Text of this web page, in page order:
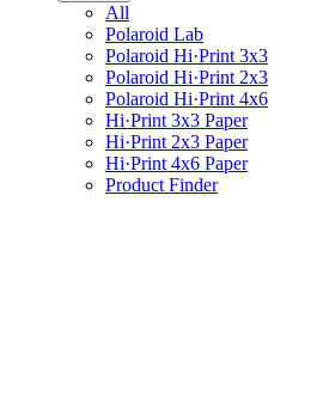
All
Polaroid Lab
Polaroid Hi·Print 3x3
Polaroid Hi·Print 2x3
Polaroid Hi·Print 4x6
Hi·Print 3x3 Paper
Hi·Print 2x3 Paper
Hi·Print 4x6 Paper
Product Finder